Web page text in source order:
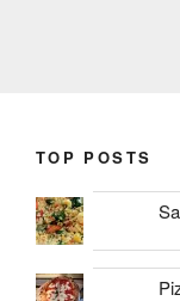
TOP POSTS